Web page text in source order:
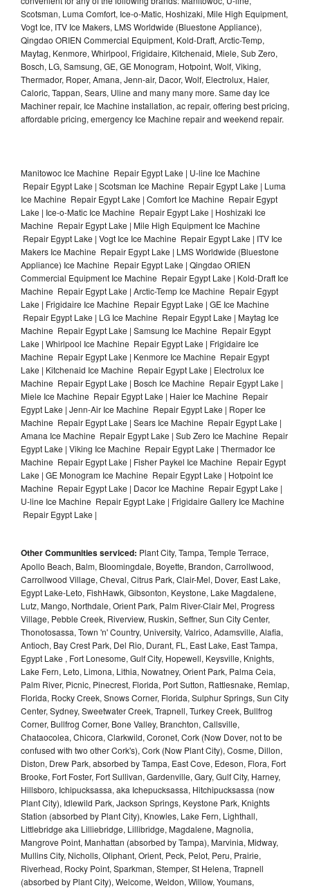
Scotsman, Luma Comfort, Ice-o-Matic, Hoshizaki, Mile High Equipment,
Vogt Ice, ITV Ice Makers, LMS Worldwide (Bluestone Appliance),
Qingdao ORIEN Commercial Equipment, Kold-Draft, Arctic-Temp,
Maytag, Kenmore, Whirlpool, Frigidaire, Kitchenaid, Miele, Sub Zero,
Bosch, LG, Samsung, GE, GE Monogram, Hotpoint, Wolf, Viking,
Thermador, Roper, Amana, Jenn-air, Dacor, Wolf, Electrolux, Haier,
Caloric, Tappan, Sears, Uline and many many more. Same day Ice
Machiner repair, Ice Machine installation, ac repair, offering best pricing,
affordable pricing, emergency Ice Machine repair and weekend repair.
Manitowoc Ice Machine Repair Egypt Lake | U-line Ice Machine
Repair Egypt Lake | Scotsman Ice Machine Repair Egypt Lake | Luma
Ice Machine Repair Egypt Lake | Comfort Ice Machine Repair Egypt
Lake | Ice-o-Matic Ice Machine Repair Egypt Lake | Hoshizaki Ice
Machine Repair Egypt Lake | Mile High Equipment Ice Machine
Repair Egypt Lake | Vogt Ice Ice Machine Repair Egypt Lake | ITV Ice
Makers Ice Machine Repair Egypt Lake | LMS Worldwide (Bluestone
Appliance) Ice Machine Repair Egypt Lake | Qingdao ORIEN
Commercial Equipment Ice Machine Repair Egypt Lake | Kold-Draft Ice
Machine Repair Egypt Lake | Arctic-Temp Ice Machine Repair Egypt
Lake | Frigidaire Ice Machine Repair Egypt Lake | GE Ice Machine
Repair Egypt Lake | LG Ice Machine Repair Egypt Lake | Maytag Ice
Machine Repair Egypt Lake | Samsung Ice Machine Repair Egypt
Lake | Whirlpool Ice Machine Repair Egypt Lake | Frigidaire Ice
Machine Repair Egypt Lake | Kenmore Ice Machine Repair Egypt
Lake | Kitchenaid Ice Machine Repair Egypt Lake | Electrolux Ice
Machine Repair Egypt Lake | Bosch Ice Machine Repair Egypt Lake |
Miele Ice Machine Repair Egypt Lake | Haier Ice Machine Repair
Egypt Lake | Jenn-Air Ice Machine Repair Egypt Lake | Roper Ice
Machine Repair Egypt Lake | Sears Ice Machine Repair Egypt Lake |
Amana Ice Machine Repair Egypt Lake | Sub Zero Ice Machine Repair
Egypt Lake | Viking Ice Machine Repair Egypt Lake | Thermador Ice
Machine Repair Egypt Lake | Fisher Paykel Ice Machine Repair Egypt
Lake | GE Monogram Ice Machine Repair Egypt Lake | Hotpoint Ice
Machine Repair Egypt Lake | Dacor Ice Machine Repair Egypt Lake |
U-line Ice Machine Repair Egypt Lake | Frigidaire Gallery Ice Machine
Repair Egypt Lake |
Other Communities serviced: Plant City, Tampa, Temple Terrace,
Apollo Beach, Balm, Bloomingdale, Boyette, Brandon, Carrollwood,
Carrollwood Village, Cheval, Citrus Park, Clair-Mel, Dover, East Lake,
Egypt Lake-Leto, FishHawk, Gibsonton, Keystone, Lake Magdalene,
Lutz, Mango, Northdale, Orient Park, Palm River-Clair Mel, Progress
Village, Pebble Creek, Riverview, Ruskin, Seffner, Sun City Center,
Thonotosassa, Town 'n' Country, University, Valrico, Adamsville, Alafia,
Antioch, Bay Crest Park, Del Rio, Durant, FL, East Lake, East Tampa,
Egypt Lake , Fort Lonesome, Gulf City, Hopewell, Keysville, Knights,
Lake Fern, Leto, Limona, Lithia, Nowatney, Orient Park, Palma Ceia,
Palm River, Picnic, Pinecrest, Florida, Port Sutton, Rattlesnake, Remlap,
Florida, Rocky Creek, Snows Corner, Florida, Sulphur Springs, Sun City
Center, Sydney, Sweetwater Creek, Trapnell, Turkey Creek, Bullfrog
Corner, Bullfrog Corner, Bone Valley, Branchton, Callsville,
Chataocolea, Chicora, Clarkwild, Coronet, Cork (Now Dover, not to be
confused with two other Cork's), Cork (Now Plant City), Cosme, Dillon,
Diston, Drew Park, absorbed by Tampa, East Cove, Edeson, Flora, Fort
Brooke, Fort Foster, Fort Sullivan, Gardenville, Gary, Gulf City, Harney,
Hillsboro, Ichipucksassa, aka Ichepucksassa, Hitchipucksassa (now
Plant City), Idlewild Park, Jackson Springs, Keystone Park, Knights
Station (absorbed by Plant City), Knowles, Lake Fern, Lighthall,
Littlebridge aka Lilliebridge, Lillibridge, Magdalene, Magnolia,
Mangrove Point, Manhattan (absorbed by Tampa), Marvinia, Midway,
Mullins City, Nicholls, Oliphant, Orient, Peck, Pelot, Peru, Prairie,
Riverhead, Rocky Point, Sparkman, Stemper, St Helena, Trapnell
(absorbed by Plant City), Welcome, Weldon, Willow, Youmans,